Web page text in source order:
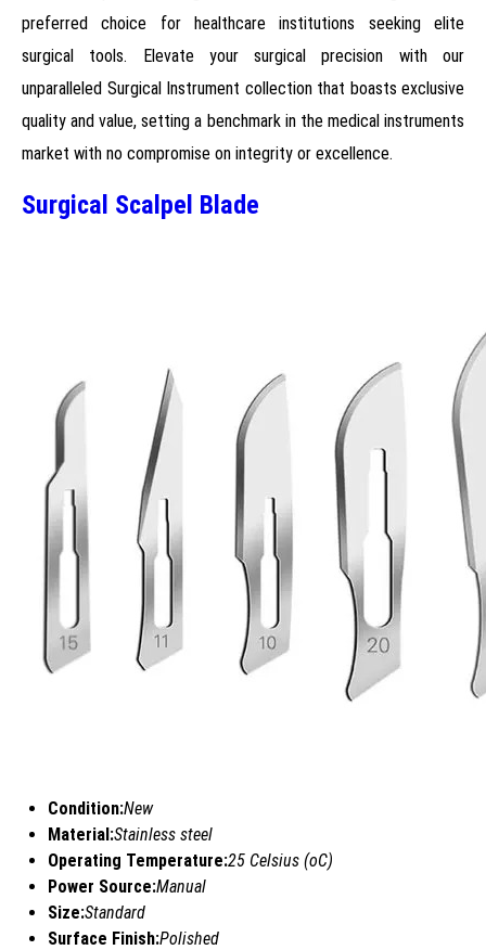
preferred choice for healthcare institutions seeking elite
surgical tools. Elevate your surgical precision with our
unparalleled Surgical Instrument collection that boasts exclusive
quality and value, setting a benchmark in the medical instruments
market with no compromise on integrity or excellence.
Surgical Scalpel Blade
Condition:New
Material:Stainless steel
Operating Temperature:25 Celsius (oC)
Power Source:Manual
Size:Standard
Surface Finish:Polished